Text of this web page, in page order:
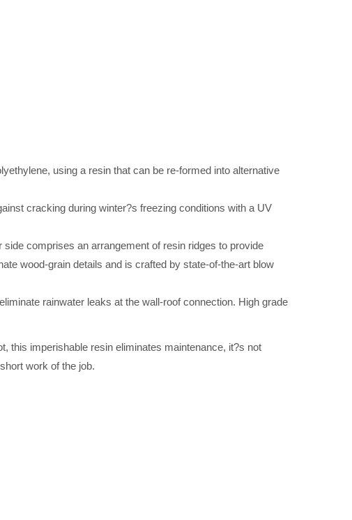
using a resin that can be re-formed into alternative
cracking during winter?s freezing conditions with a UV
comprises an arrangement of resin ridges to provide
wood-grain details and is crafted by state-of-the-art blow
rainwater leaks at the wall-roof connection. High grade
this imperishable resin eliminates maintenance, it?s not
work of the job.